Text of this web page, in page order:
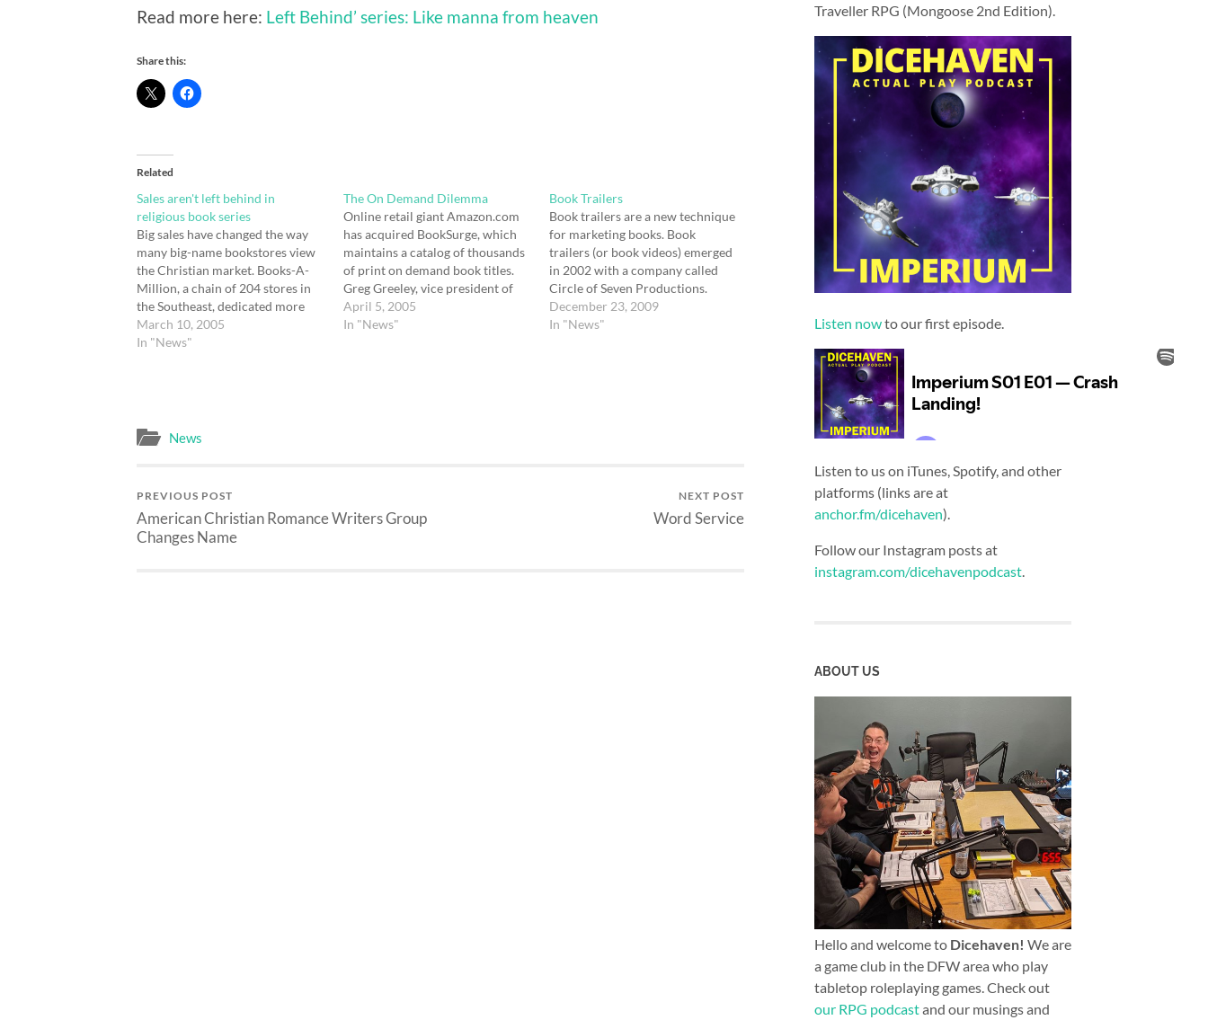
Read more here: Left Behind’ series: Like manna from heaven
Share this:
Related
Sales aren't left behind in
religious book series
Big sales have changed the way
many big-name bookstores view
the Christian market. Books-A-
Million, a chain of 204 stores in
the Southeast, dedicated more
space to religious books. Says
Terry Finley, executive vice
March 10, 2005
In "News"
The On Demand Dilemma
Online retail giant Amazon.com
has acquired BookSurge, which
maintains a catalog of thousands
of print on demand book titles.
Greg Greeley, vice president of
media products for Amazon.com
says: Print-on-demand has
April 5, 2005
In "News"
Book Trailers
Book trailers are a new technique
for marketing books. Book
trailers (or book videos) emerged
in 2002 with a company called
Circle of Seven Productions.
Book trailers are now becoming
mainstream. Bookscreening.com
December 23, 2009
In "News"
News
PREVIOUS POST
American Christian Romance Writers Group
Changes Name
NEXT POST
Word Service
Traveller RPG (Mongoose 2nd Edition).
Listen nowto our first episode.
Listen to us on iTunes, Spotify, and other
platforms (links are at
anchor.fm/dicehaven).
Follow our Instagram posts at
instagram.com/dicehavenpodcast
ABOUT US
Hello and welcome to Dicehaven! We are
a game club in the DFW area who play
tabletop roleplaying games. Check out
our RPG podcastand our musings and